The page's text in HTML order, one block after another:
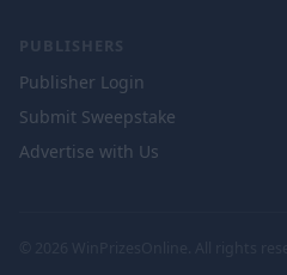
PUBLISHERS
Publisher Login
Submit Sweepstake
Advertise with Us